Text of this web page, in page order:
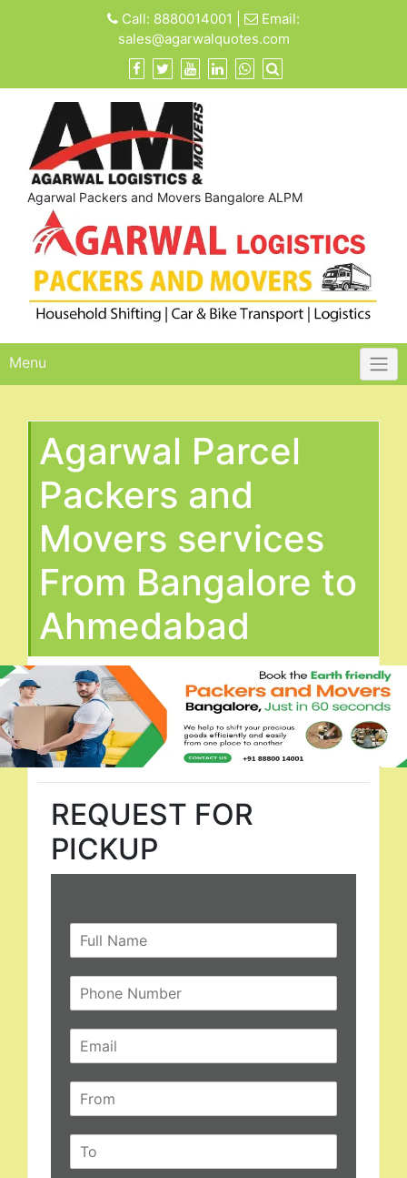
Call: 8880014001
Email:
sales@agarwalquotes.com
Agarwal Packers and Movers Bangalore ALPM
Menu
Agarwal Parcel
Packers and
Movers services
From Bangalore to
Ahmedabad
REQUEST FOR
PICKUP